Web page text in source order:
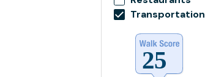
Transportation